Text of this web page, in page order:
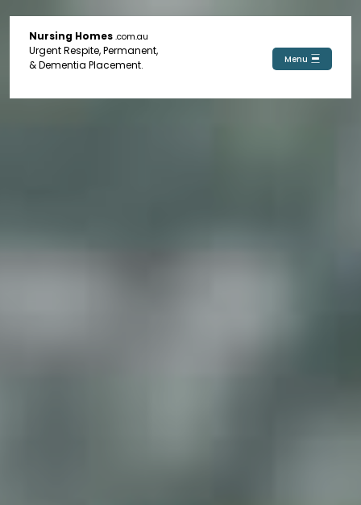
Nursing Homes .com.au
Urgent Respite, Permanent,
& Dementia Placement.
Menu